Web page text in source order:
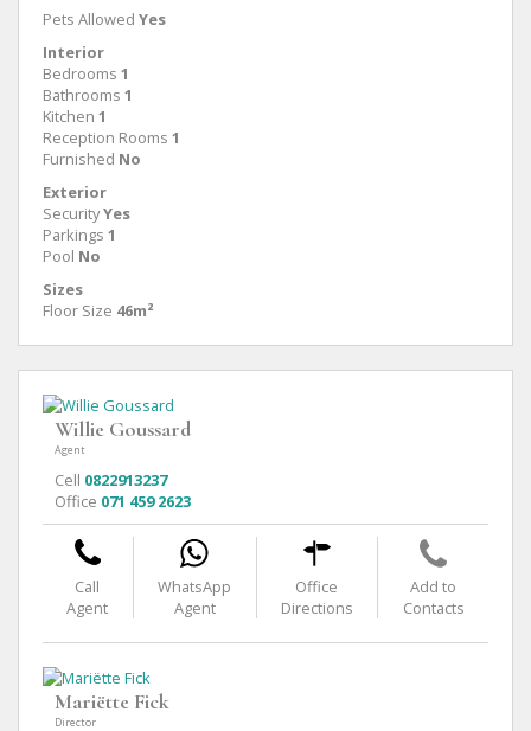
Pets Allowed Yes
Interior
Bedrooms 1
Bathrooms 1
Kitchen 1
Reception Rooms 1
Furnished No
Exterior
SecurityYes
Parkings 1
Pool No
Sizes
Floor Size 46m²
Willie Goussard
Agent
Cell 0822913237
Office 071 459 2623
Call
Agent
WhatsApp
Agent
Office
Directions
Add to
Contacts
Mariëtte Fick
Director